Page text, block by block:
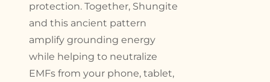
protection. Together, Shungite
and this ancient pattern
amplify grounding energy
while helping to neutralize
EMFs from your phone, tablet,